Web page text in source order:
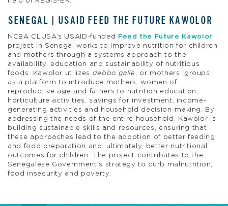
SENEGAL | USAID FEED THE FUTURE KAWOLOR
NCBA CLUSA’s USAID-funded
Feed the Future Kawolor
project in Senegal works to improve nutrition for children
and mothers through a systems approach to the
availability, education and sustainability of nutritious
foods. Kawolor utilizes debbo galle , or mothers’ groups,
as a platform to introduce mothers, women of
reproductive age and fathers to nutrition education,
horticulture activities, savings for investment, income-
generating activities and household decision-making. By
addressing the needs of the entire household, Kawolor is
building sustainable skills and resources, ensuring that
these approaches lead to the adoption of better feeding
and food preparation and, ultimately, better nutritional
outcomes for children. The project contributes to the
Senegalese Government’s strategy to curb malnutrition,
food insecurity and poverty.